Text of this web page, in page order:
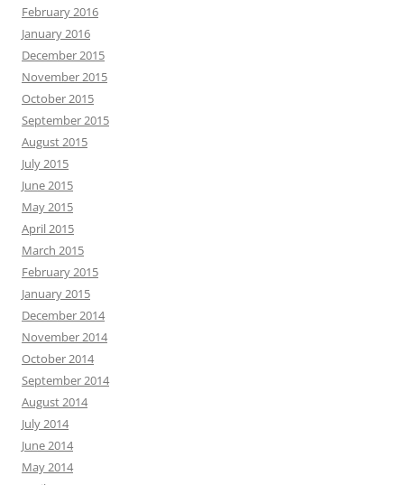
February 2016
January 2016
December 2015
November 2015
October 2015
September 2015
August 2015
July 2015
June 2015
May 2015
April 2015
March 2015
February 2015
January 2015
December 2014
November 2014
October 2014
September 2014
August 2014
July 2014
June 2014
May 2014